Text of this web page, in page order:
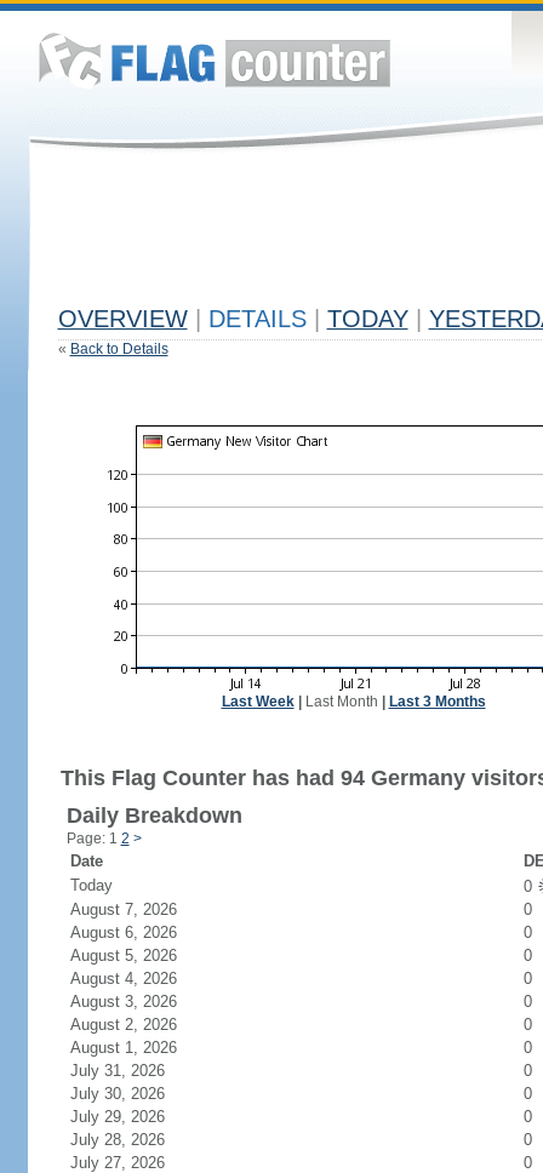
OVERVIEW DETAILS TODAY
« Back to Details
Last Week| Last Month Last 3 Months
This Flag Counter has had 94 Germany
Daily Breakdown
Page: 1 2 >
Date
Today
0
August 7, 2026
0
August 6, 2026
0
August 5, 2026
0
August 4, 2026
0
August 3, 2026
0
August 2, 2026
0
August 1, 2026
0
July 31, 2026
0
July 30, 2026
0
July 29, 2026
0
July 28, 2026
0
July 27, 2026
0